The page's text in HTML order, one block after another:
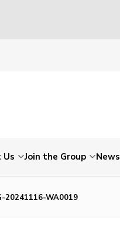
Us Join the Group News
20241116-WA0019